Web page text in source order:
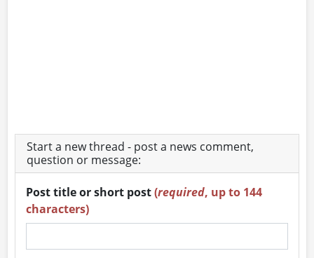
Start a new thread - post a news comment,
question or message:
Post title or short post(required, up to 144
characters)